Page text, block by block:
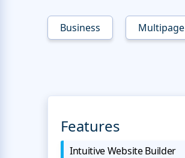
Business Multipage
Features
Intuitive Website Builder